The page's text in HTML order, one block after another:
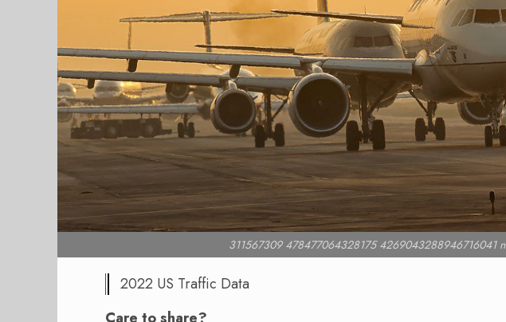
311567309 478477064328175 4269043288946716041 n
2022 US Traffic Data